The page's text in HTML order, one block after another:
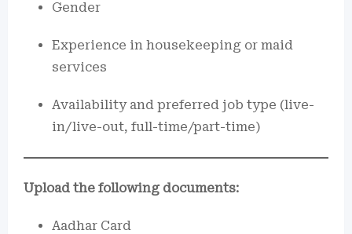
Gender
Experience in housekeeping or maid
services
Availability and preferred job type (live-
in/live-out, full-time/part-time)
Upload the following documents:
Aadhar Card